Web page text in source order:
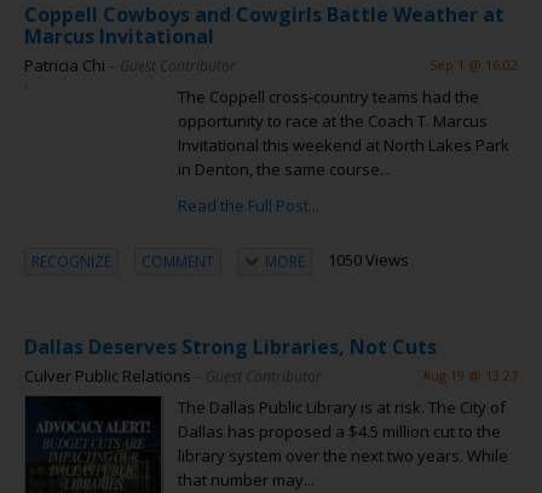
Coppell Cowboys and Cowgirls Battle Weather at
Marcus Invitational
Patricia Chi – Guest Contributor Sep 1 @ 16:02
The Coppell cross-country teams had the
opportunity to race at the Coach T. Marcus
Invitational this weekend at North Lakes Park
in Denton, the same course...
Read the Full Post...
RECOGNIZE COMMENT MORE 1050 Views
Dallas Deserves Strong Libraries, Not Cuts
Culver Public Relations – Guest Contributor Aug 19 @ 13:27
The Dallas Public Library is at risk. The City of
Dallas has proposed a $4.5 million cut to the
library system over the next two years. While
that number may...